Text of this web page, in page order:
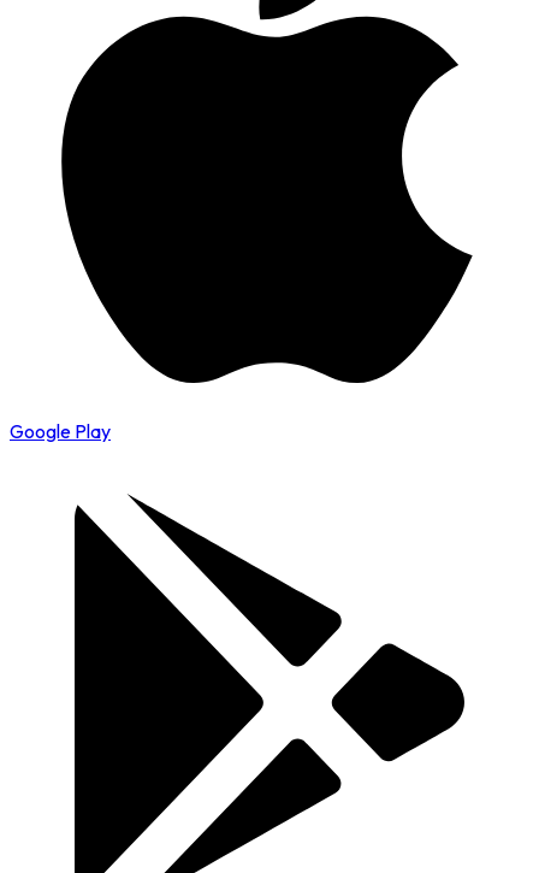
Google Play